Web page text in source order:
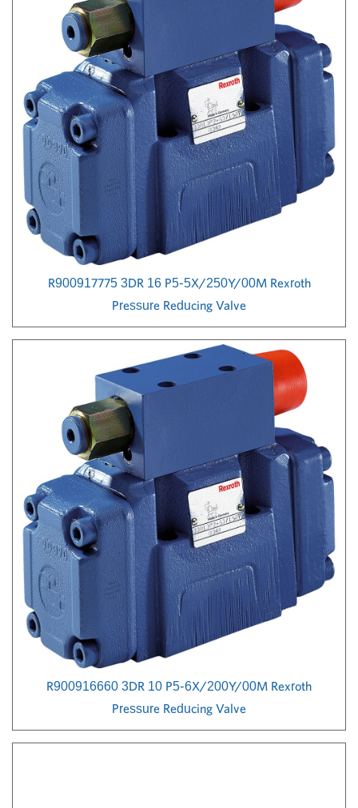
R900917775 3DR 16 P5-5X/250Y/00M Rexroth
Pressure Reducing Valve
R900916660 3DR 10 P5-6X/200Y/00M Rexroth
Pressure Reducing Valve